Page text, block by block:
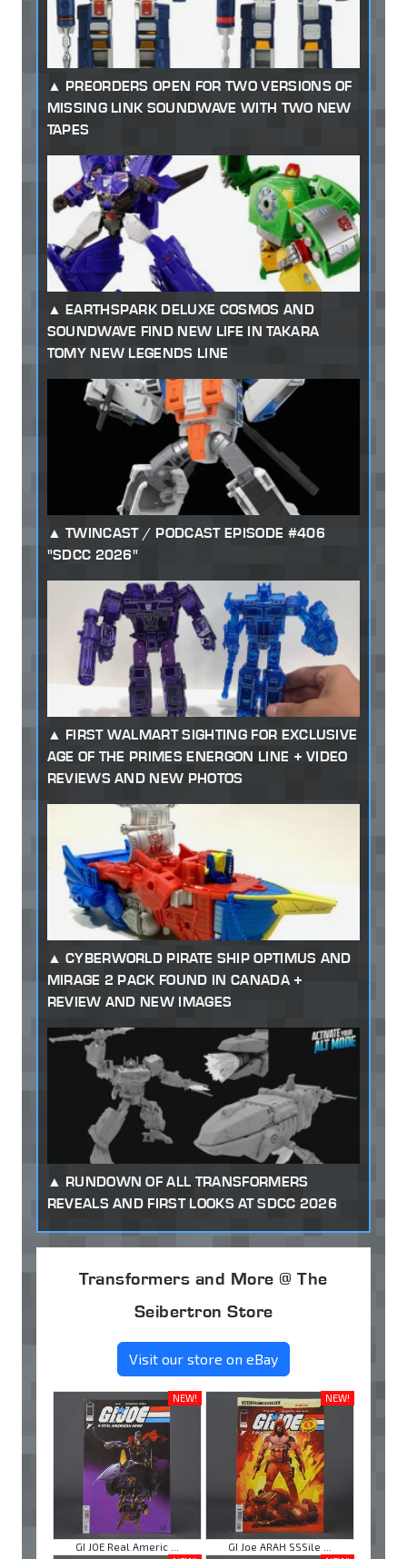
PREORDERS OPEN FOR TWO VERSIONS OF
MISSING LINK SOUNDWAVE WITH TWO NEW
TAPES
EARTHSPARK DELUXE COSMOS AND
SOUNDWAVE FIND NEW LIFE IN TAKARA
TOMY NEW LEGENDS LINE
TWINCAST / PODCAST EPISODE #406
"SDCC 2026"
FIRST WALMART SIGHTING FOR EXCLUSIVE
AGE OF THE PRIMES ENERGON LINE + VIDEO
REVIEWS AND NEW PHOTOS
CYBERWORLD PIRATE SHIP OPTIMUS AND
MIRAGE 2 PACK FOUND IN CANADA +
REVIEW AND NEW IMAGES
RUNDOWN OF ALL TRANSFORMERS
REVEALS AND FIRST LOOKS AT SDCC 2026
Transformers and More @ The
Seibertron Store
Visit our store on eBay
NEW!
GI JOE Real Americ ...
NEW!
GI Joe ARAH SSSile ...